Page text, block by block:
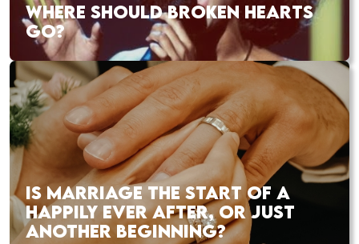
WHERE SHOULD BROKEN HEARTS
GO?
IS MARRIAGE THE START OF A
HAPPILY EVER AFTER, OR JUST
ANOTHER BEGINNING?